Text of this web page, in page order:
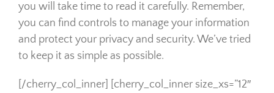
you will take time to read it carefully. Remember,
you can find controls to manage your information
and protect your privacy and security. We’ve tried
to keep it as simple as possible.
[/cherry_col_inner] [cherry_col_inner size_xs=”12″